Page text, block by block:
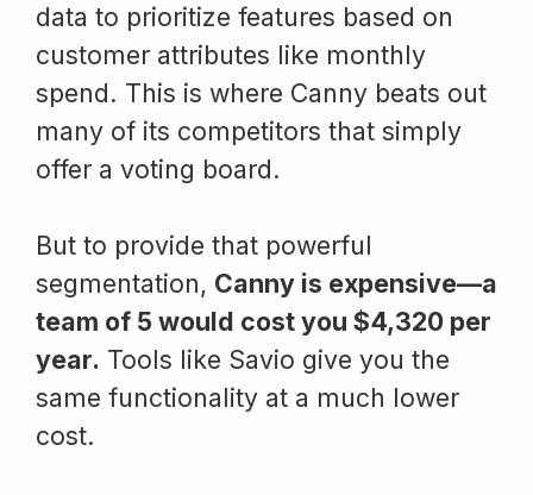
data to prioritize features based on
customer attributes like monthly
spend. This is where Canny beats out
many of its competitors that simply
offer a voting board.
But to provide that powerful
segmentation, Canny is expensive—a
team of 5 would cost you $4,320 per
year. Tools like Savio give you the
same functionality at a much lower
cost.